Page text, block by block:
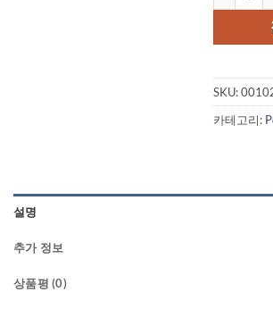
SKU:
카테고리:
설명
추가 정보
상품평 (0)